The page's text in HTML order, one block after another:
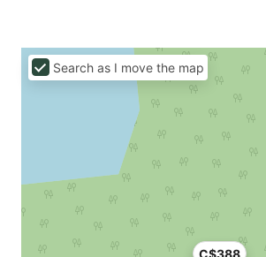
C$388
Search as I move the map